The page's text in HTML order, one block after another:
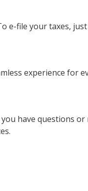
e-file your taxes,
experience for
have questions